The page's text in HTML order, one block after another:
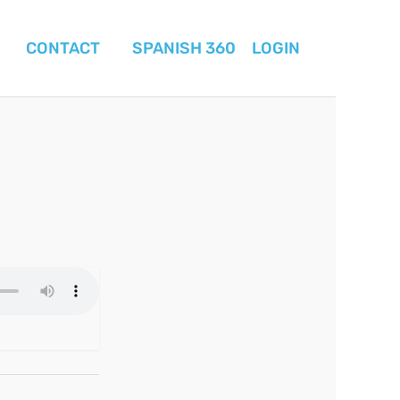
CONTACT SPANISH 360 LOGIN